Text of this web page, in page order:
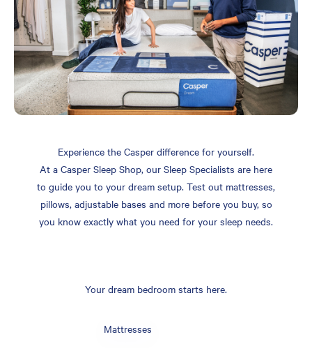
Experience the Casper difference for yourself.
At a Casper Sleep Shop, our Sleep Specialists are here
to guide you to your dream setup. Test out mattresses,
pillows, adjustable bases and more before you buy, so
you know exactly what you need for your sleep needs.
Your dream bedroom starts here.
Mattresses